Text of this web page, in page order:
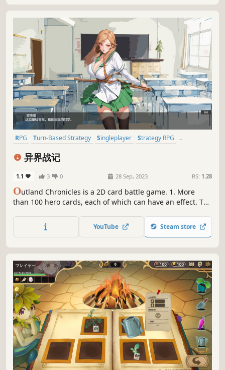
RPG Turn-Based Strategy Singleplayer
Strategy RPG
Turn-Based Tactics
异界战记
1.1 3 0 28 Sep, 2023 RS: 1.28
Outland Chronicles is a 2D card battle game. 1. More
than 100 hero cards, each of which can have an effect. The
Random enemies, random rewards, random hands, luck is
also a part of strength.
YouTube Steam store